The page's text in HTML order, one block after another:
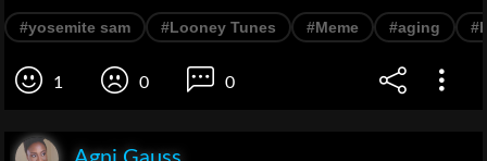
#yosemite sam #Looney Tunes #Meme #aging
1 0 0